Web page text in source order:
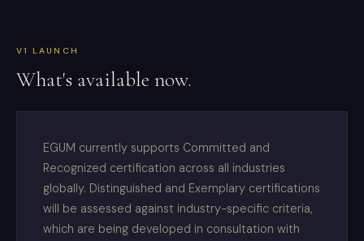
V1 LAUNCH
What's available now.
EGUM currently supports Committed and
Recognized certification across all industries
globally. Distinguished and Exemplary certifications
will be assessed against industry-specific criteria,
which are being developed in consultation with